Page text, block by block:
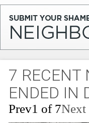
7 RECENT
ENDED IN
Prev1 of 7Next